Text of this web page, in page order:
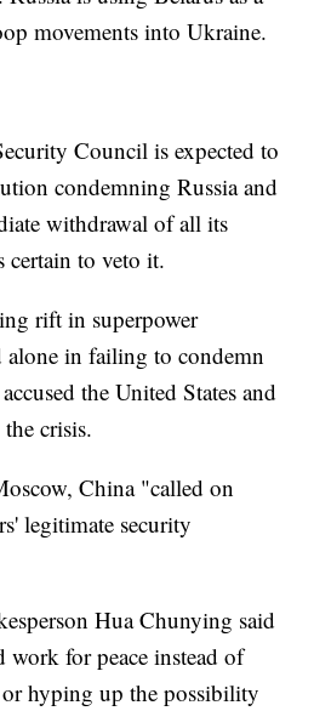
movements into Ukraine.
Council is expected to
condemning Russia and
withdrawal of all its
certain to veto it.
rift in superpower
alone in failing to condemn
the United States and
crisis.
China "called on
legitimate security
Hua Chunying said
work for peace instead of
hyping up the possibility